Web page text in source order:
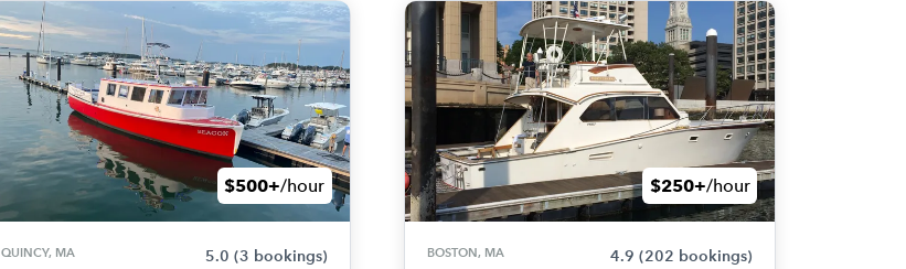
$500+/hour
QUINCY, MA 5.0 (3 bookings)
$250+/hour
BOSTON, MA 4.9 (202 bookings)